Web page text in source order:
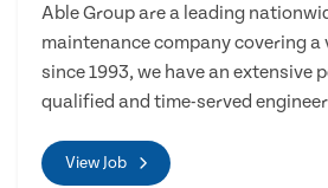
Able Group are a leading
maintenance company covering
since 1993, we have an extensive
qualified and time-served
View Job